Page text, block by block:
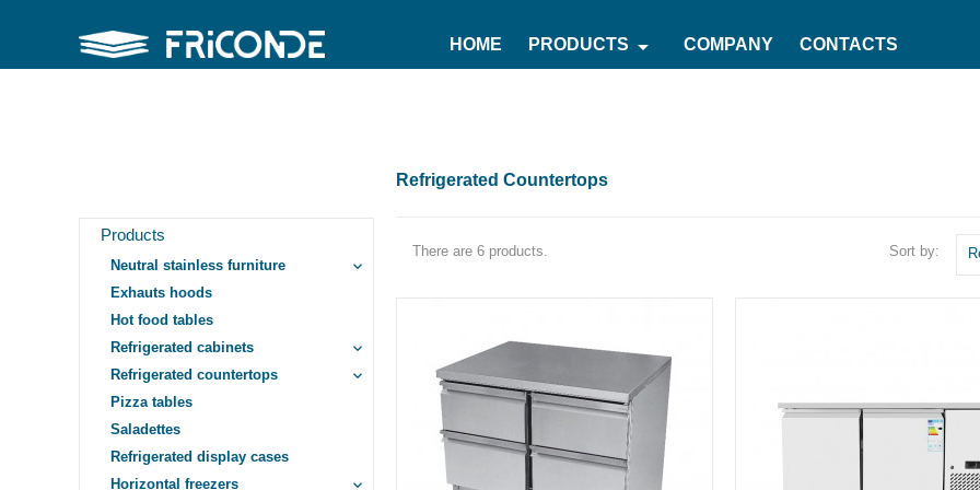
HOME arrow_drop_down
PRODUCTS COMPANY CONTACTS
Products
Neutral stainless furniture keyboard_arrow_down
Exhauts hoods
Hot food tables
Refrigerated cabinets
keyboard_arrow_down
Refrigerated countertops keyboard_arrow_down
Pizza tables
Saladettes
Refrigerated display cases
Horizontal freezers
keyboard_arrow_down
Refrigerated Countertops
There are 6 products. Sort by: